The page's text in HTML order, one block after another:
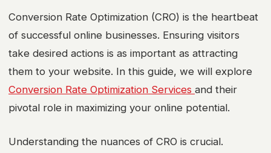
Conversion Rate Optimization (CRO) is the heartbeat
of successful online businesses. Ensuring visitors
take desired actions is as important as attracting
them to your website. In this guide, we will explore
Conversion Rate Optimization Services and their
pivotal role in maximizing your online potential.
Understanding the nuances of CRO is crucial.